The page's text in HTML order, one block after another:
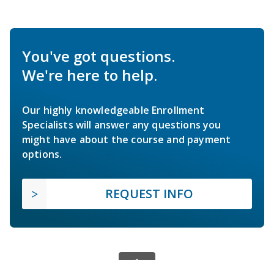
You've got questions.
We're here to help.
Our highly knowledgeable Enrollment
Specialists will answer any questions you
might have about the course and payment
options.
REQUEST INFO